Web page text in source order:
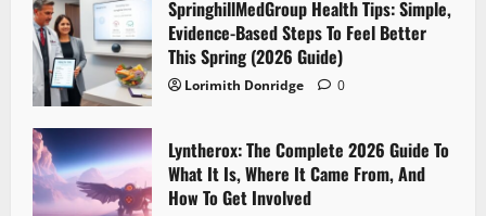
SpringhillMedGroup Health Tips: Simple,
Evidence-Based Steps To Feel Better
This Spring (2026 Guide)
Lorimith Donridge 0
Lyntherox: The Complete 2026 Guide To
What It Is, Where It Came From, And
How To Get Involved